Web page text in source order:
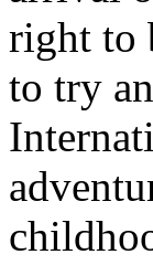
right to
to try